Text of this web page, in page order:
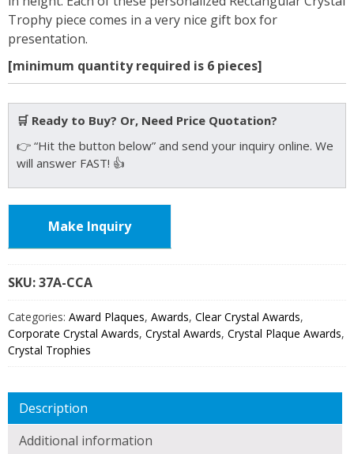
Trophy piece comes in a very nice gift box for
presentation.
[minimum quantity required is 6 pieces]
🛒 Ready to Buy? Or, Need Price Quotation?
👉 “Hit the button below” and send your inquiry online. We
will answer FAST! 👍
Make Inquiry
SKU:37A
Categories: Award Plaques, Awards, Clear Crystal Awards,
Corporate Crystal Awards, Crystal Awards, Crystal Plaque Awards,
Crystal Trophies
Description
Additional information